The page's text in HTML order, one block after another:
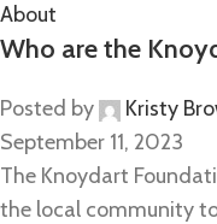
About
Who are the
Posted by
Kristy
September 11, 2023
The Knoydart
the local community